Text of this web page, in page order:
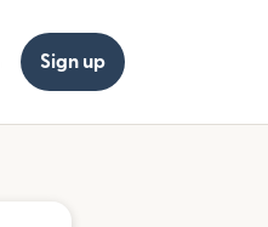
Sign up